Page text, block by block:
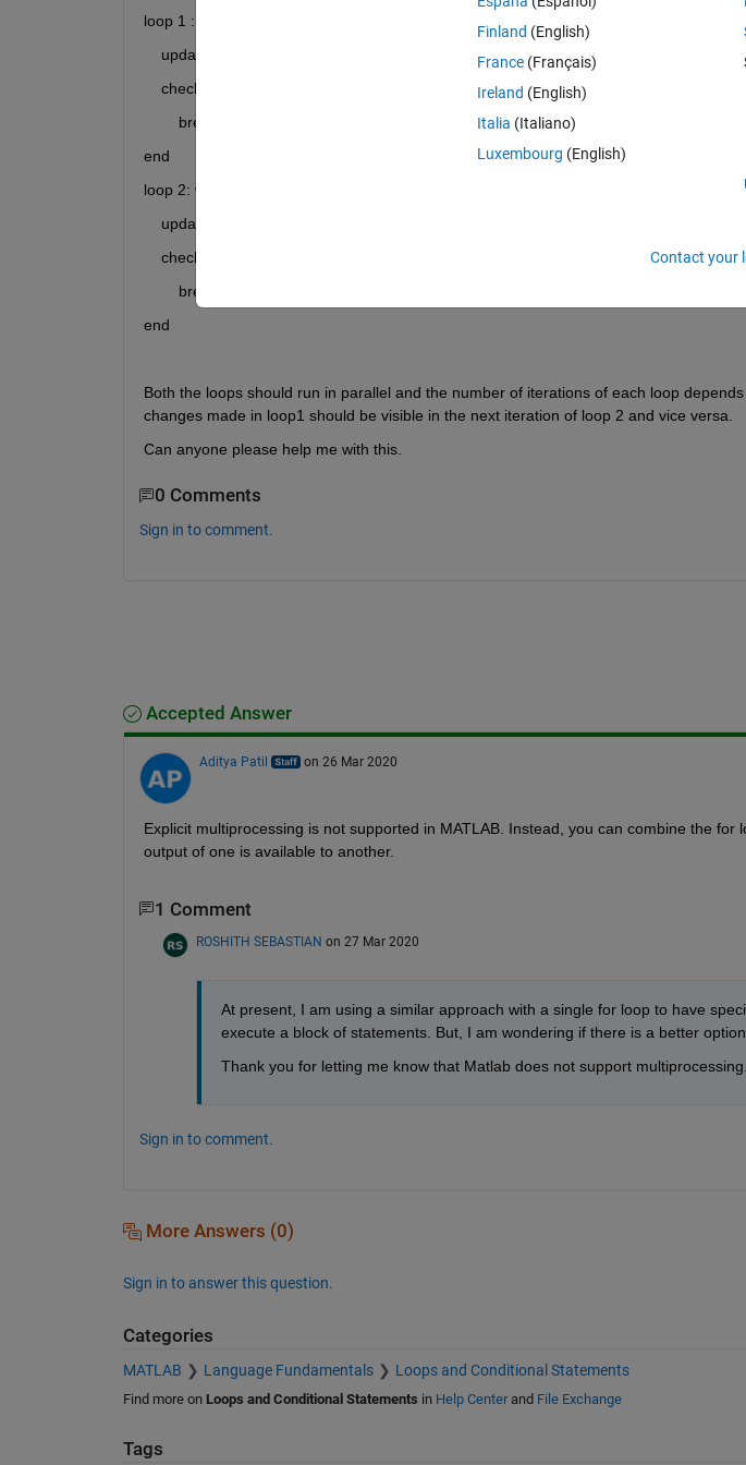
loop 1 : while (true)
    update(add) array A
    check exit condition
        break
end
loop 2: while (true)
    update(edit, delete) array A
    check exit condition
        break
end
Both the loops should run in parallel and the number of iterations of each loop
changes made in loop1 should be visible in the next iteration of loop 2 and vice versa.
Can anyone please help me with this.
0 Comments
Sign in to comment.
Accepted Answer
Aditya Patil on 26 Mar 2020
Explicit multiprocessing is not supported in MATLAB. Instead, you can combine the for
output of one is available to another.
1 Comment
ROSHITH SEBASTIAN on 27 Mar 2020
At present, I am using a similar approach with a single for loop to have
execute a block of statements. But, I am wondering if there is a better
Thank you for letting me know that Matlab does not support multiprocessing.
Sign in to comment.
More Answers (0)
Sign in to answer this question.
Categories
MATLAB Language Fundamentals Loops and Conditional Statements
Find more on Loops and Conditional Statements in Help Centerand File Exchange
Tags
Finland (English)
France (Français)
Ireland (English)
Italia (Italiano)
Luxembourg (English)
Contact your